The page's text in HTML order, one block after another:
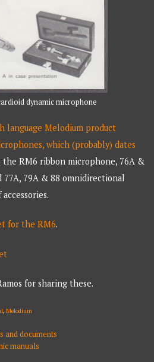
dynamic microphone
language Melodium product
which (probably) dates
the RM6 ribbon microphone, 76A &
77A, 79A & 88 omnidirectional
for the RM6.
for sharing these.
,Melodium
and documents
manuals